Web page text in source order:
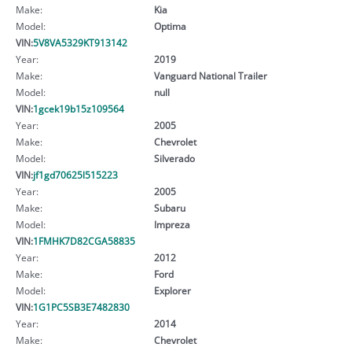
Make:
Kia
Model:
Optima
VIN:5V8VA5329KT913142
Year:
2019
Make:
Vanguard National Trailer
Model:
null
VIN:1gcek19b15z109564
Year:
2005
Make:
Chevrolet
Model:
Silverado
VIN:jf1gd70625l515223
Year:
2005
Make:
Subaru
Model:
Impreza
VIN:1FMHK7D82CGA58835
Year:
2012
Make:
Ford
Model:
Explorer
VIN:1G1PC5SB3E7482830
Year:
2014
Make:
Chevrolet